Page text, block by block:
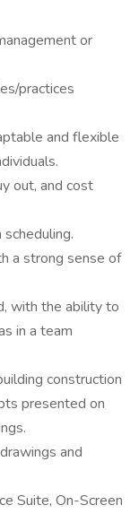
or
practices
and flexible
out, and cost
a strong sense of
with the ability to
in a team
construction
presented on
and
Suite, On-Screen